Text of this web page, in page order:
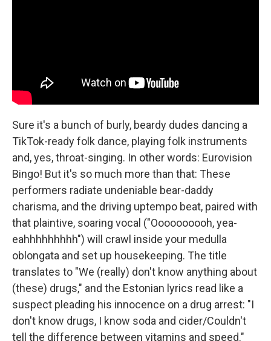
Sure it's a bunch of burly, beardy dudes dancing a
TikTok-ready folk dance, playing folk instruments
and, yes, throat-singing. In other words: Eurovision
Bingo! But it's so much more than that: These
performers radiate undeniable bear-daddy
charisma, and the driving uptempo beat, paired with
that plaintive, soaring vocal ("Oooooooooh, yea-
eahhhhhhhhh") will crawl inside your medulla
oblongata and set up housekeeping. The title
translates to "We (really) don't know anything about
(these) drugs," and the Estonian lyrics read like a
suspect pleading his innocence on a drug arrest: "I
don't know drugs, I know soda and cider/Couldn't
tell the difference between vitamins and speed."